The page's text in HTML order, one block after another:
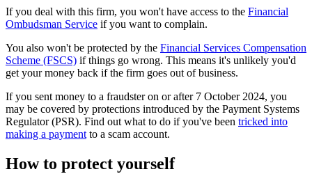
If you deal with this firm, you won't have access to the Financial
Ombudsman Service if you want to complain.
You also won't be protected by the Financial Services Compensation
Scheme (FSCS) if things go wrong. This means it's unlikely you'd
get your money back if the firm goes out of business.
If you sent money to a fraudster on or after 7 October 2024, you
may be covered by protections introduced by the Payment Systems
Regulator (PSR). Find out what to do if you've been tricked into
making a paymentto a scam account.
How to protect yourself